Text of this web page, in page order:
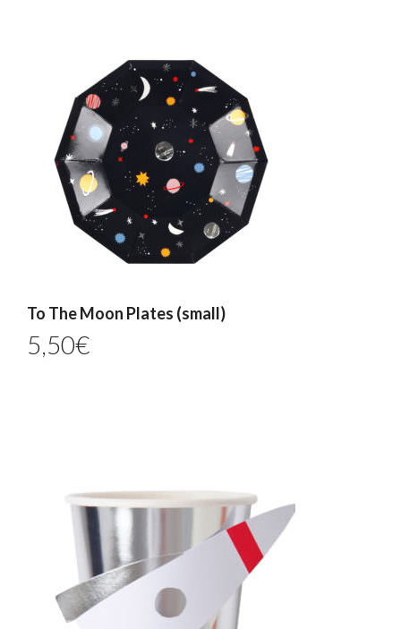
To The Moon Plates (small)
5,50€